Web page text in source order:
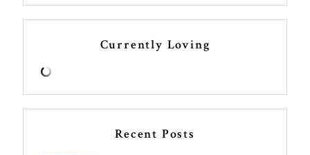
Currently Loving
Recent Posts